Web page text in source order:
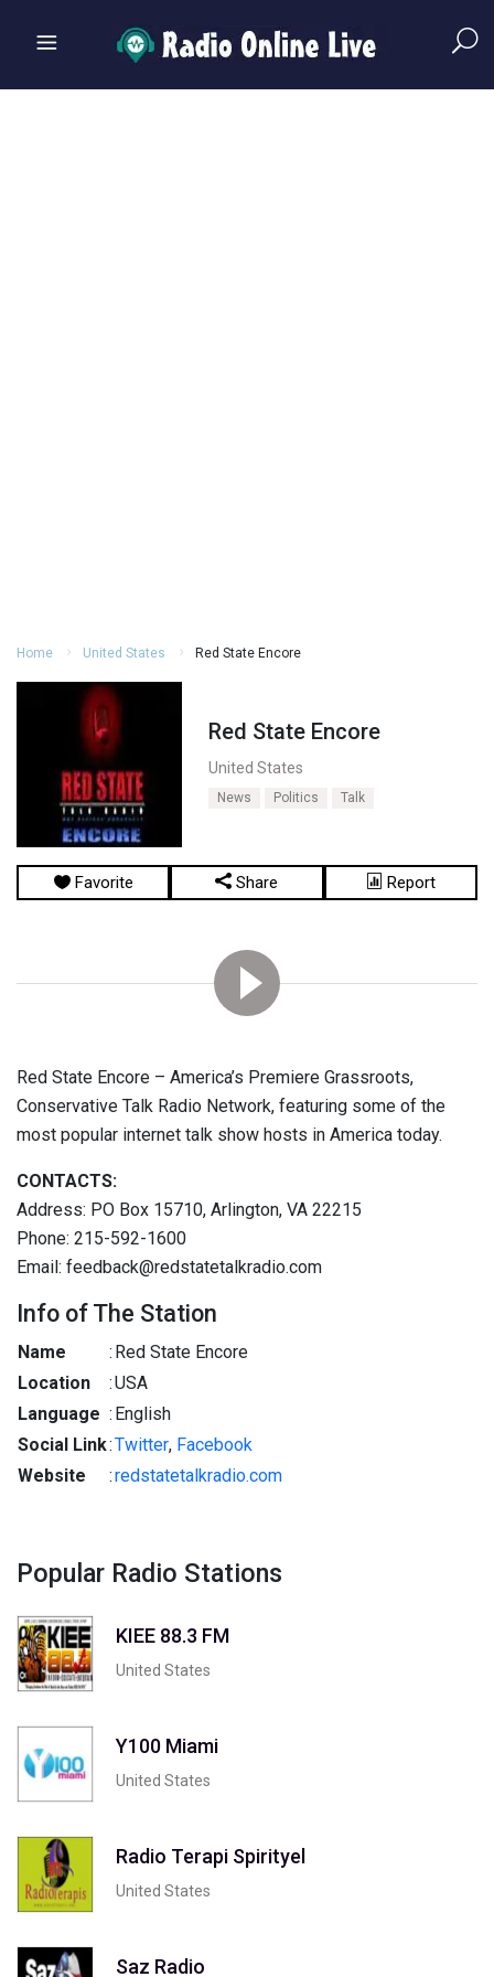
Home United States Red State Encore
Red State Encore
United States
News Politics Talk
Favorite Share Report
Red State Encore – America’s Premiere Grassroots,
Conservative Talk Radio Network, featuring some of the
most popular internet talk show hosts in America today.
CONTACTS:
Address: PO Box 15710, Arlington, VA 22215
Phone: 215-592-1600
Email: feedback@redstatetalkradio.com
Info of The Station
Name : Red State Encore
Location
:USA
Language : English
Social Link:Twitter, Facebook
Website
:redstatetalkradio.com
Popular Radio Stations
KIEE 88.3 FM
United States
Y100 Miami
United States
Radio Terapi Spirityel
United States
Saz Radio